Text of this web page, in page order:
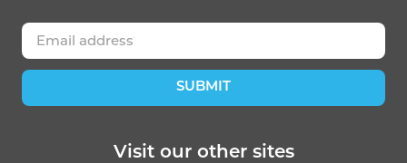
SUBMIT
Visit our other sites